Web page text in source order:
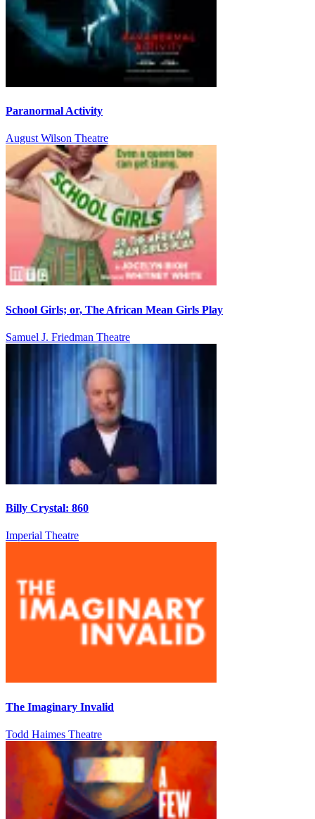
Paranormal Activity
August Wilson Theatre
School Girls; or, The African Mean Girls Play
Samuel J. Friedman Theatre
Billy Crystal: 860
Imperial Theatre
The Imaginary Invalid
Todd Haimes Theatre